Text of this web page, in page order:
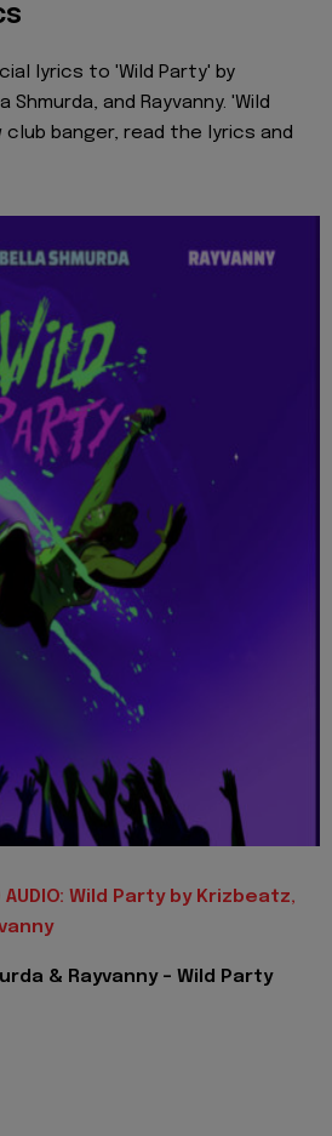
lyrics to 'Wild Party' by
Shmurda, and Rayvanny. 'Wild
club banger, read the lyrics and
AUDIO: Wild Party by Krizbeatz,
& Rayvanny - Wild Party